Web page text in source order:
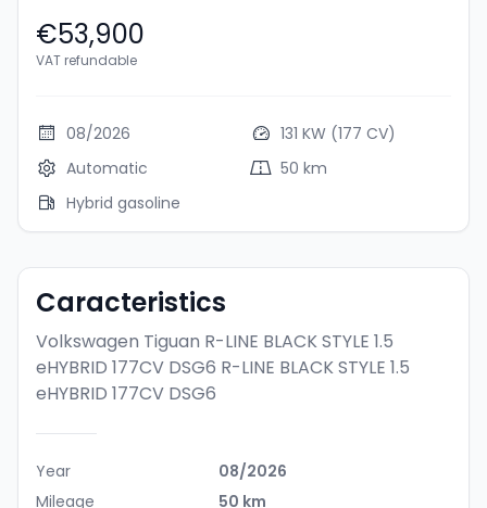
€53,900
VAT refundable
08/2026
131 KW (177 CV)
Automatic
50 km
Hybrid gasoline
Caracteristics
Volkswagen Tiguan R-LINE BLACK STYLE 1.5
eHYBRID 177CV DSG6 R-LINE BLACK STYLE 1.5
eHYBRID 177CV DSG6
Year
08/2026
Mileage
50 km